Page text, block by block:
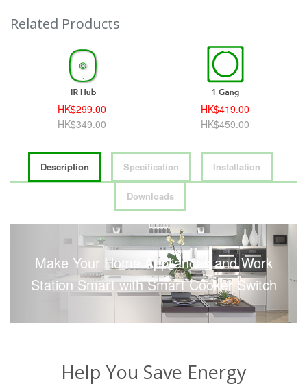
Related Products
HK$299.00
HK$349.00
HK$419.00
HK$459.00
Description Specification Installation
Downloads
Make Your Home Appliances and Work
Station Smart with Smart Cooker Switch
Help You Save Energy